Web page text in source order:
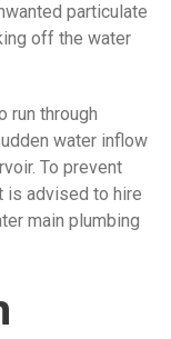
particulate
off the water
run through
water inflow
To prevent
is advised to hire
main plumbing